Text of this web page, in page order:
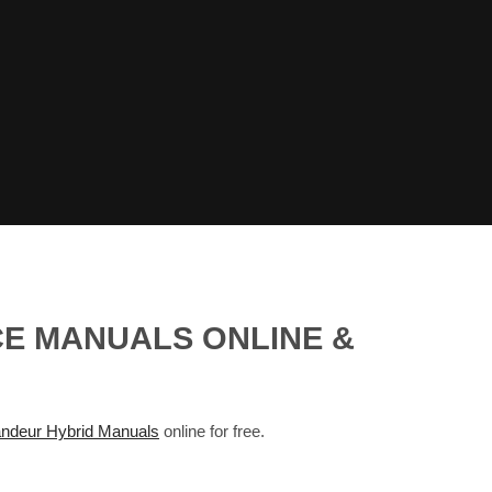
MANUALS ONLINE &
Hybrid Manuals online for free.